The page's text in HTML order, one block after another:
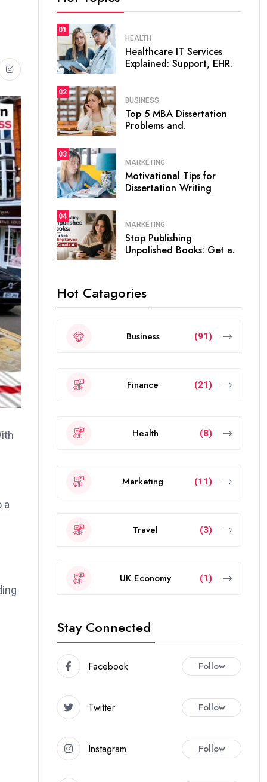
a
01
HEALTH
Healthcare IT Services
Explained: Support, EHR.
02
BUSINESS
Top 5 MBA Dissertation
Problems and.
03
MARKETING
Motivational Tips for
Dissertation Writing
04
MARKETING
Stop Publishing
Unpolished Books: Get a.
Hot Catagories
Business (91)
Finance (21)
Health (8)
Marketing (11)
Travel (3)
UK Economy (1)
Stay Connected
Facebook Follow
Twitter Follow
Instagram Follow